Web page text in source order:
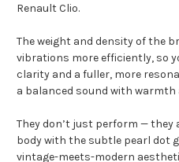
Renault Clio.
The weight and density of the
vibrations more efficiently, so
clarity and a fuller, more
a balanced sound with warmth
They don’t just perform — they
body with the subtle pearl dot
vintage-meets-modern